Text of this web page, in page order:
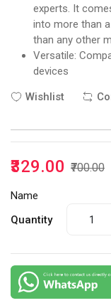
experts. It
into more than
than any other
Versatile:
devices
Wishlist
₹329.00 ₹700.00
Name
Quantity